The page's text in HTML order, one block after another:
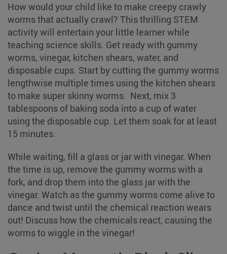
How would your child like to make creepy crawly
worms that actually crawl? This thrilling STEM
activity will entertain your little learner while
teaching science skills. Get ready with gummy
worms, vinegar, kitchen shears, water, and
disposable cups. Start by cutting the gummy worms
lengthwise multiple times using the kitchen shears
to make super skinny worms. Next, mix 3
tablespoons of baking soda into a cup of water
using the disposable cup. Let them soak for at least
15 minutes.
While waiting, fill a glass or jar with vinegar. When
the time is up, remove the gummy worms with a
fork, and drop them into the glass jar with the
vinegar. Watch as the gummy worms come alive to
dance and twist until the chemical reaction wears
out! Discuss how the chemicals react, causing the
worms to wiggle in the vinegar!